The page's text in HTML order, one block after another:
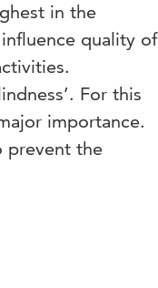
in the
quality of
For this
importance.
prevent the